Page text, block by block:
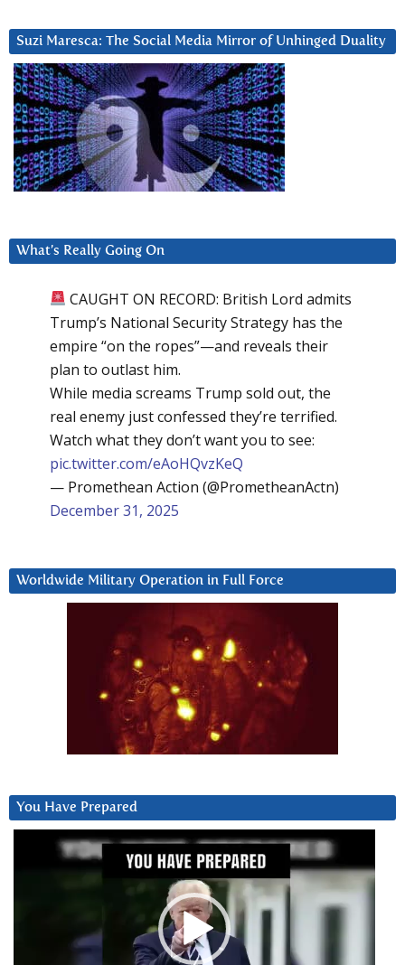
Suzi Maresca: The Social Media Mirror of Unhinged Duality
What’s Really Going On
CAUGHT ON RECORD: British Lord admits
Trump’s National Security Strategy has the
empire “on the ropes”—and reveals their
plan to outlast him.
While media screams Trump sold out, the
real enemy just confessed they’re terrified.
Watch what they don’t want you to see:
pic.twitter.com/eAoHQvzKeQ
— Promethean Action (@PrometheanActn)
December 31, 2025
Worldwide Military Operation in Full Force
You Have Prepared